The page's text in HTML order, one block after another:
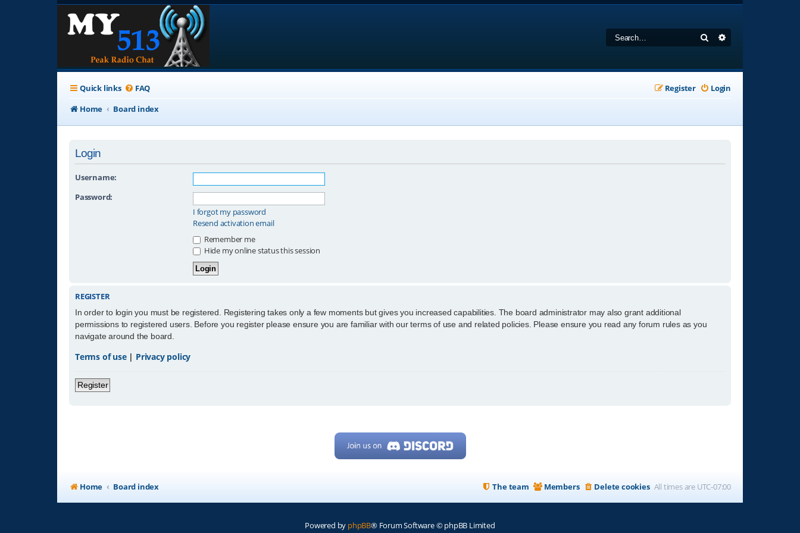
Search
Quick links FAQ Login
Register
Home
Board index
Login
Username:
Password:
I forgot my password
Resend activation email
Remember me
Hide my online status this session
REGISTER
In order to login you must be registered. Registering takes only a few moments but gives you increased capabilities. The board administrator may also grant additional
permissions to registered users. Before you register please ensure you are familiar with our terms of use and related policies. Please ensure you read any forum rules as you
navigate around the board.
Terms of use| Privacy policy
Register
Home Board index All times are UTC-07:00
Delete cookies
Members
The team
Powered by phpBB® Forum Software © phpBB Limited